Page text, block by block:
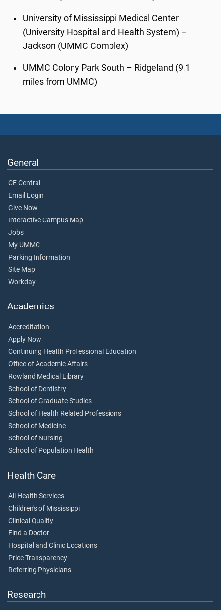
University of Mississippi Medical Center
(University Hospital and Health System) –
Jackson (UMMC Complex)
UMMC Colony Park South – Ridgeland (9.1
miles from UMMC)
General
CE Central
Email Login
Give Now
Interactive Campus Map
Jobs
My UMMC
Parking Information
Site Map
Workday
Academics
Accreditation
Apply Now
Continuing Health Professional Education
Office of Academic Affairs
Rowland Medical Library
School of Dentistry
School of Graduate Studies
School of Health Related Professions
School of Medicine
School of Nursing
School of Population Health
Health Care
All Health Services
Children's of Mississippi
Clinical Quality
Find a Doctor
Hospital and Clinic Locations
Price Transparency
Referring Physicians
Research